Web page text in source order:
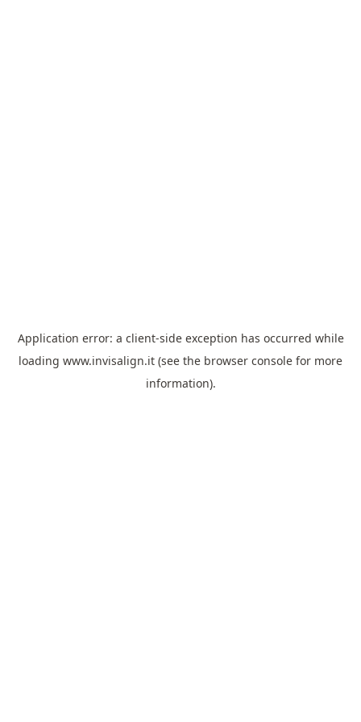
Application error: a client-side exception has occurred while
loading www.invisalign.it (see the browser console for more
information).